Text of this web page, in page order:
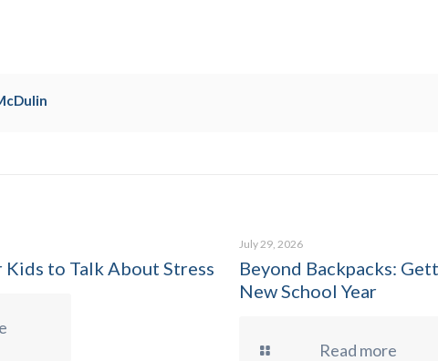
Kids to Talk About Stress
July 29, 2026
Beyond Backpacks:
New School Year
Read more